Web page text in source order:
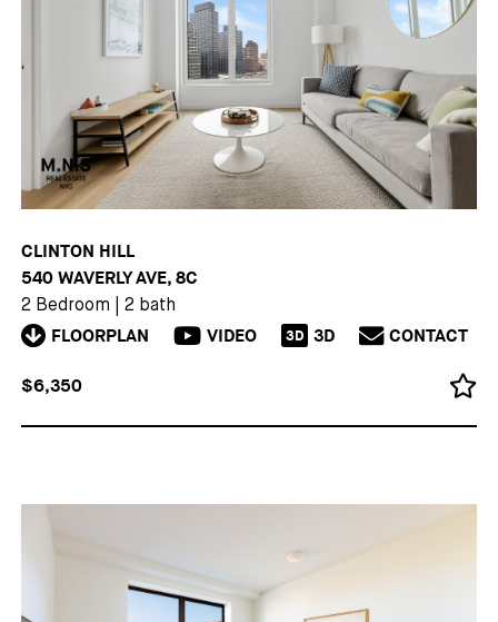
CLINTON HILL
540 WAVERLY AVE, 8C
2 Bedroom 2 bath
FLOORPLAN VIDEO 3D 3D CONTACT
$6,350